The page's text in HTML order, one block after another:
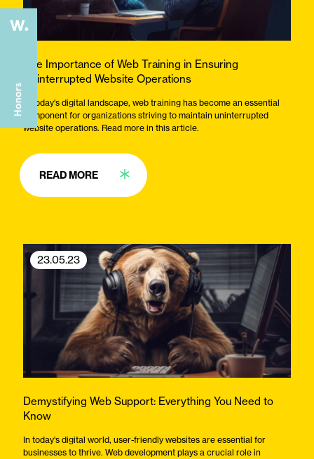
The Importance of Web Training in Ensuring
Uninterrupted Website Operations
In today's digital landscape, web training has become an essential
component for organizations striving to maintain uninterrupted
website operations. Read more in this article.
READ MORE
23.05.23
Demystifying Web Support: Everything You Need to
Know
In today's digital world, user-friendly websites are essential for
businesses to thrive. Web development plays a crucial role in